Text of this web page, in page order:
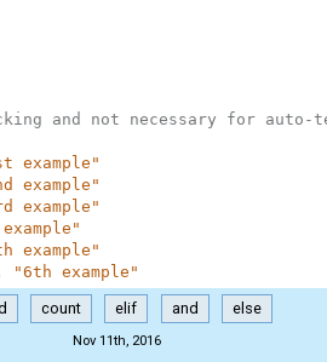
and not necessary for auto-
example"
example"
example"
example"
"6th example"
count elif and else
Nov 11th, 2016